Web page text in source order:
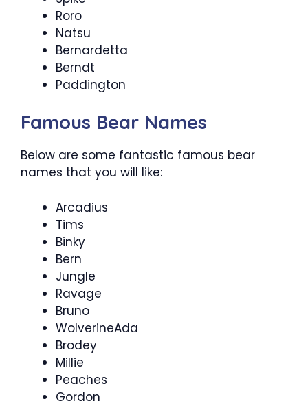
Roro
Natsu
Bernardetta
Berndt
Paddington
Famous Bear Names
Below are some fantastic famous bear
names that you will like:
Arcadius
Tims
Binky
Bern
Jungle
Ravage
Bruno
WolverineAda
Brodey
Millie
Peaches
Gordon